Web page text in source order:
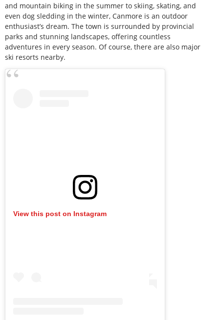
and mountain biking in the summer to skiing, skating, and
even dog sledding in the winter, Canmore is an outdoor
enthusiast’s dream. The town is surrounded by provincial
parks and stunning landscapes, offering countless
adventures in every season. Of course, there are also major
ski resorts nearby.
View this post on Instagram